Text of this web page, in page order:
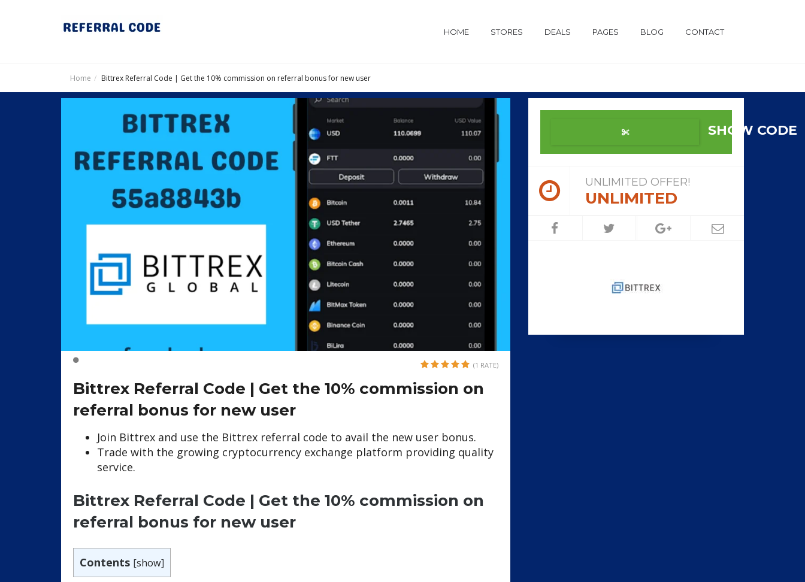
HOME STORES DEALS PAGES BLOG CONTACT
Home Bittrex Referral Code | Get the 10% commission on referral bonus for new user
(1 RATE)
Bittrex Referral Code | Get the 10% commission on
referral bonus for new user
Join Bittrex and use the Bittrex referral code to avail the new user bonus.
Trade with the growing cryptocurrency exchange platform providing quality
service.
Bittrex Referral Code | Get the 10% commission on
referral bonus for new user
Contents [show]
SHOW CODE
UNLIMITED OFFER!
UNLIMITED